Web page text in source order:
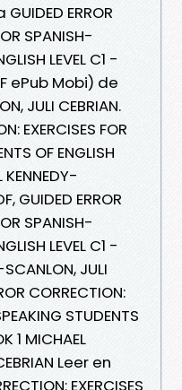
ERROR
SPANISH-
LEVEL C1 -
ePub Mobi) de
JULI CEBRIAN.
EXERCISES FOR
OF ENGLISH
KENNEDY-
GUIDED ERROR
SPANISH-
LEVEL C1 -
JULI
CORRECTION:
STUDENTS
1 MICHAEL
Leer en
EXERCISES